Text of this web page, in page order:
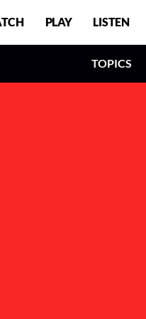
PLAY LISTEN
TOPICS